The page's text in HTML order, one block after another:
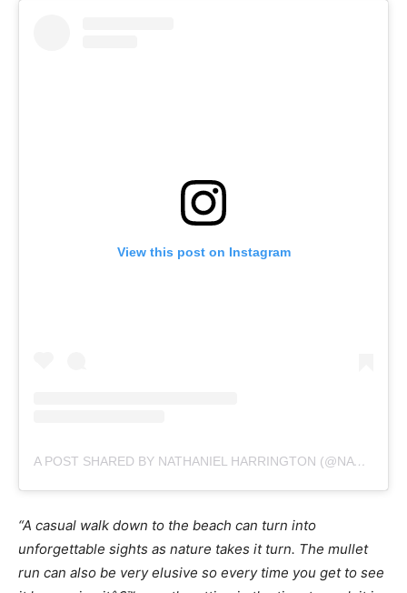
View this post on Instagram
A POST SHARED BY NATHANIEL HARRINGTON (@NATEHPHOTO)
“A casual walk down to the beach can turn into
unforgettable sights as nature takes it turn. The mullet
run can also be very elusive so every time you get to see